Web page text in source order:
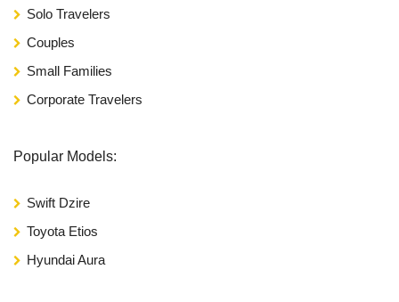
Solo Travelers
Couples
Small Families
Corporate Travelers
Popular Models:
Swift Dzire
Toyota Etios
Hyundai Aura